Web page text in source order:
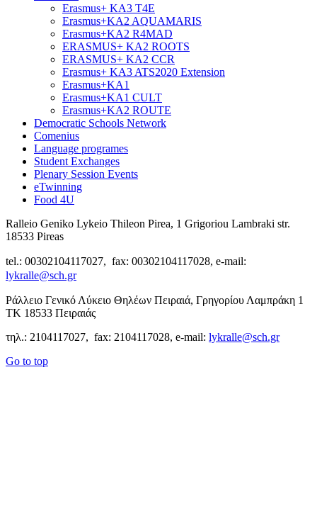
Erasmus+ KA3 T4E
Erasmus+KA2 AQUAMARIS
Erasmus+KA2 R4MAD
ERASMUS+ KA2 ROOTS
ERASMUS+ KA2 CCR
Erasmus+ KA3 ATS2020 Extension
Erasmus+KA1
Erasmus+KA1 CULT
Erasmus+KA2 ROUTE
Democratic Schools Network
Comenius
Language programes
Student Εxchanges
Plenary Session Events
eTwinning
Food 4U
Ralleio Geniko Lykeio Thileon Pirea, 1 Grigoriou Lambraki str.
18533 Pireas
tel.: 00302104117027, fax: 00302104117028, e-mail:
lykralle@sch.gr
Ράλλειο Γενικό Λύκειο Θηλέων Πειραιά, Γρηγορίου Λαμπράκη 1
ΤΚ 18533 Πειραιάς
τηλ.: 2104117027, fax: 2104117028, e-mail: lykralle@sch.gr
Go to top